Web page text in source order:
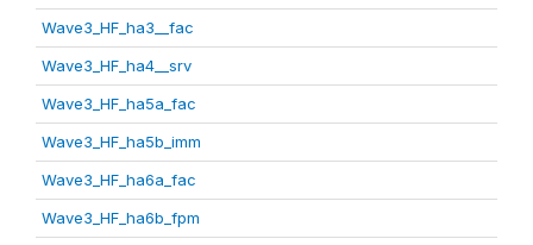
Wave3_HF_ha3__fac
Wave3_HF_ha4__srv
Wave3_HF_ha5a_fac
Wave3_HF_ha5b_imm
Wave3_HF_ha6a_fac
Wave3_HF_ha6b_fpm